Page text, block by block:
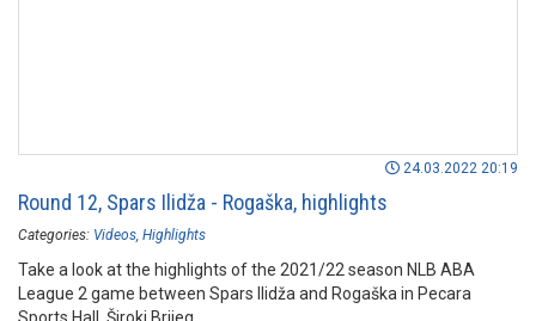
24.03.2022 20:19
Round 12, Spars Ilidža - Rogaška, highlights
Categories: Videos Highlights
Take a look at the highlights of the 2021/22 season NLB ABA
League 2 game between Spars Ilidža and Rogaška in Pecara